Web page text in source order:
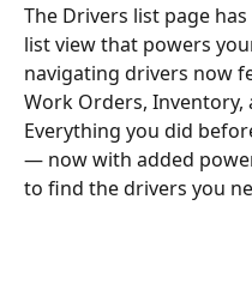
The Drivers list page
list view that powers
navigating drivers now
Work Orders,
Everything you did
— now with added
to find the drivers you